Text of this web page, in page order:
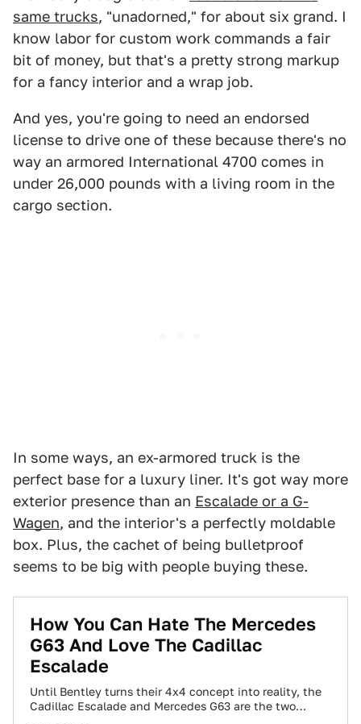
same trucks, "unadorned," for about six grand. I
know labor for custom work commands a fair
bit of money, but that's a pretty strong markup
for a fancy interior and a wrap job.
And yes, you're going to need an endorsed
license to drive one of these because there's no
way an armored International 4700 comes in
under 26,000 pounds with a living room in the
cargo section.
In some ways, an ex-armored truck is the
perfect base for a luxury liner. It's got way more
exterior presence than an Escalade or a G-
Wagen, and the interior's a perfectly moldable
box. Plus, the cachet of being bulletproof
seems to be big with people buying these.
How You Can Hate The Mercedes
G63 And Love The Cadillac
Escalade
Until Bentley turns their 4x4 concept into reality, the
Cadillac Escalade and Mercedes G63 are the two